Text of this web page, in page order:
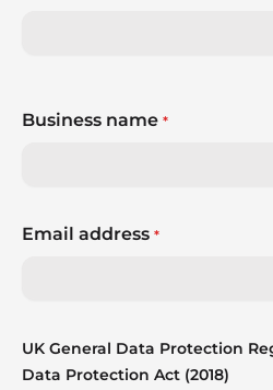
Business name *
Email address *
UK General Data Protection
Data Protection Act (2018)